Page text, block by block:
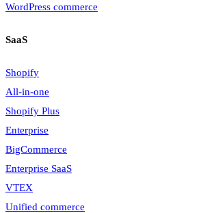
WordPress commerce
SaaS
Shopify
All-in-one
Shopify Plus
Enterprise
BigCommerce
Enterprise SaaS
VTEX
Unified commerce